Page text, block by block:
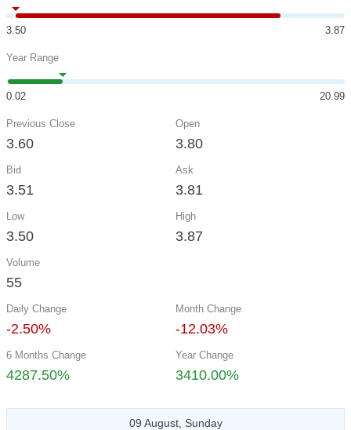
3.50 3.87
Year Range
0.02 20.99
Previous Close
3.60
Open
3.80
Bid
3.51
Ask
3.81
Low
3.50
High
3.87
Volume
55
Daily Change
-2.50%
Month Change
-12.03%
6 Months Change
4287.50%
Year Change
3410.00%
09 August, Sunday